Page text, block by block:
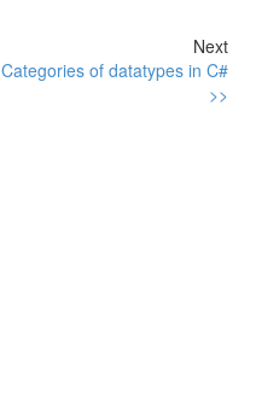
Next
Categories of datatypes in C#
>>